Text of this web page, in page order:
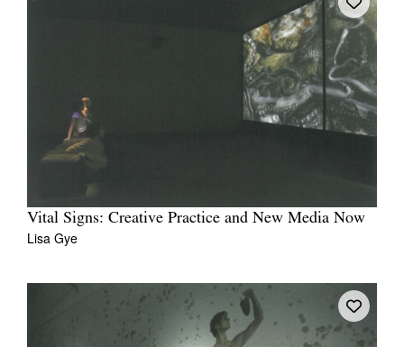
Vital Signs: Creative Practice and New Media Now
Lisa Gye